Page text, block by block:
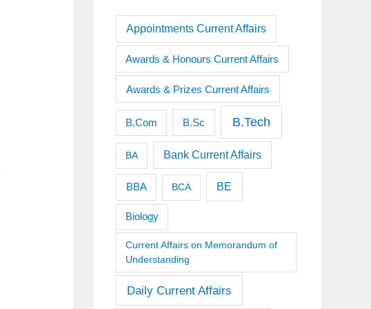
Appointments Current Affairs
Awards & Honours Current Affairs
Awards & Prizes Current Affairs
B.Com B.Sc B.Tech
BA Bank Current Affairs
BBA BCA BE
Biology
Current Affairs on Memorandum of
Understanding
Daily Current Affairs